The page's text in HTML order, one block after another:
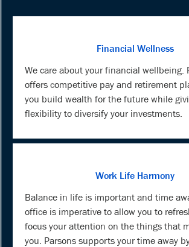
Financial Wellness
We care about your financial wellbeing.
offers competitive pay and retirement
you build wealth for the future while
flexibility to diversify your investments.
Work Life Harmony
Balance in life is important and time
office is imperative to allow you to
focus your attention on the things that
you. Parsons supports your time away